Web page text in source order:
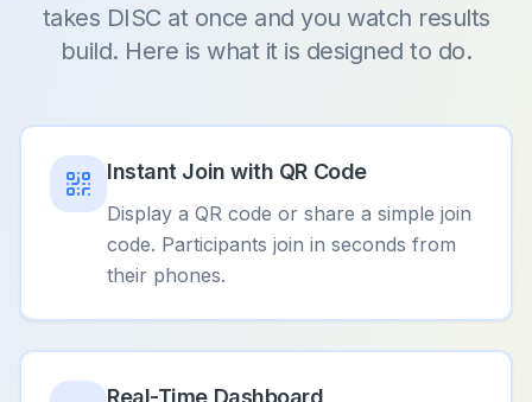
takes DISC at once and you watch results
build. Here is what it is designed to do.
Instant Join with QR Code
Display a QR code or share a simple join
code. Participants join in seconds from
their phones.
Real-Time Dashboard